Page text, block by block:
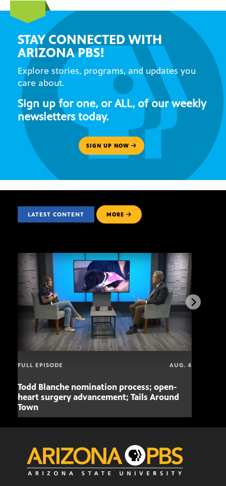
STAY CONNECTED WITH
ARIZONA PBS!
Explore stories, programs, and updates you
care about.
Sign up for one, or ALL, of our weekly
newsletters today.
SIGN UP NOW
LATEST CONTENT MORE
FULL EPISODE AUG. 4
Todd Blanche nomination process; open-
heart surgery advancement; Tails Around
Town